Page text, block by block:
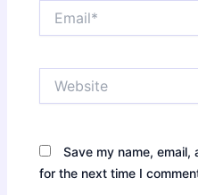
Save my name,
for the next time I